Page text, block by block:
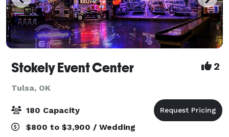
Stokely Event Center 2
Tulsa, OK
180 Capacity
$800 to $3,900 / Wedding